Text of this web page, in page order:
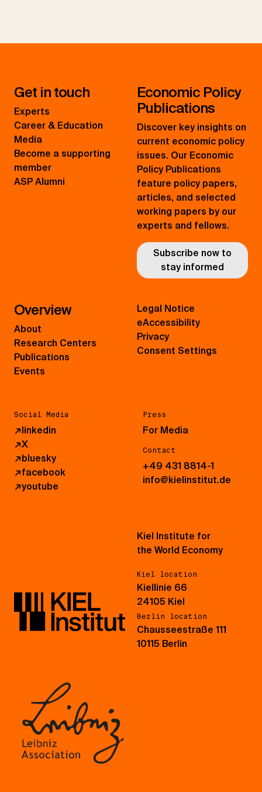
Get in touch
Experts
Career & Education
Media
Become a supporting
member
ASP Alumni
Economic Policy
Publications
Discover key insights on
current economic policy
issues. Our Economic
Policy Publications
feature policy papers,
articles, and selected
working papers by our
experts and fellows.
Subscribe now to
stay informed
Overview
About
Research Centers
Publications
Events
Social Media
↗linkedin
↗X
↗bluesky
↗facebook
↗youtube
Press
For Media
Contact
+49 431 8814-1
info@kielinstitut.de
Legal Notice
eAccessibility
Privacy
Consent Settings
Kiel Institute for
the World Economy
Kiel location
Kiellinie 66
24105 Kiel
Berlin location
Chausseestraße 111
10115 Berlin